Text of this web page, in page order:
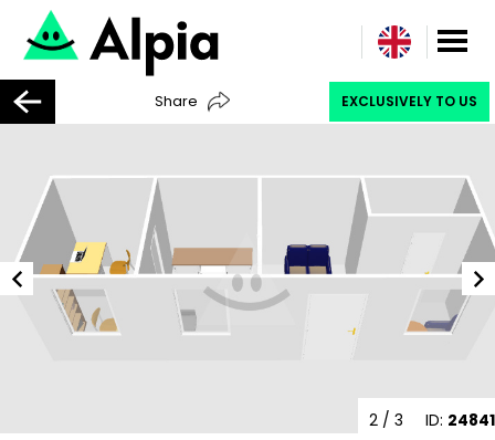
Share EXCLUSIVELY TO US
ID: 24841
2 / 3